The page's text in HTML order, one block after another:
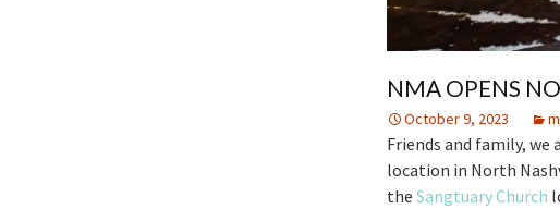
NMA OPENS
October 9, 2023
Friends and family, we
location in North
the Sangtuary Church